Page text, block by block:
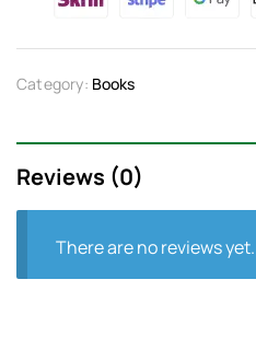
Category: Books
Reviews (0)
There are no reviews yet.